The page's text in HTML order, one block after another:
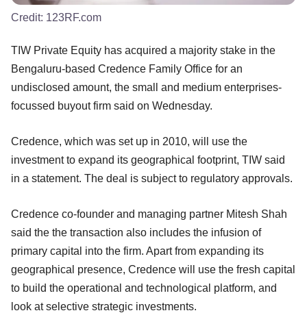
Credit: 123RF.com
TIW Private Equity has acquired a majority stake in the
Bengaluru-based Credence Family Office for an
undisclosed amount, the small and medium enterprises-
focussed buyout firm said on Wednesday.
Credence, which was set up in 2010, will use the
investment to expand its geographical footprint, TIW said
in a statement. The deal is subject to regulatory approvals.
Credence co-founder and managing partner Mitesh Shah
said the the transaction also includes the infusion of
primary capital into the firm. Apart from expanding its
geographical presence, Credence will use the fresh capital
to build the operational and technological platform, and
look at selective strategic investments.